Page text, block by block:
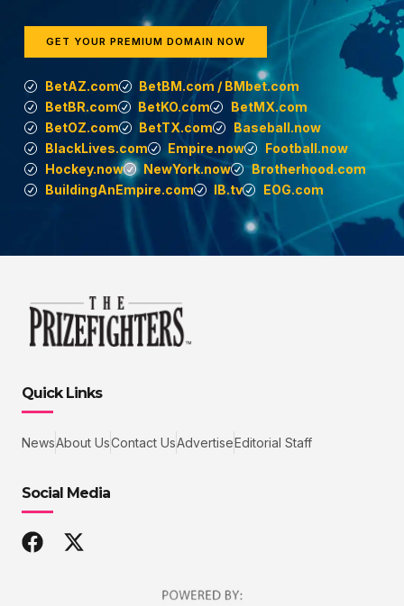
GET YOUR PREMIUM DOMAIN NOW
BetAZ.com
BetBM.com / BMbet.com
BetBR.com
BetKO.com
BetMX.com
BetOZ.com
BetTX.com
Baseball.now
BlackLives.com
Empire.now
Football.now
Hockey.now
NewYork.now
Brotherhood.com
BuildingAnEmpire.com
IB.tv EOG.com
Quick Links
NewsAbout UsContact UsAdvertiseEditorial Staff
Social Media